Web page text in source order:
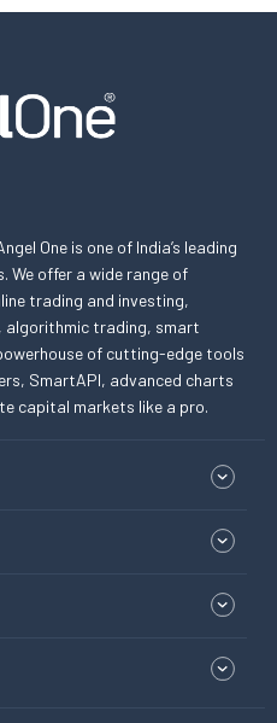
One is one of India’s leading
We offer a wide range of
trading and investing,
algorithmic trading, smart
of cutting-edge tools
SmartAPI, advanced charts
capital markets like a pro.